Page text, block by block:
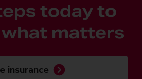
today to
matters
insurance